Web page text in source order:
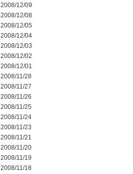
2008/12/09
2008/12/08
2008/12/05
2008/12/04
2008/12/03
2008/12/02
2008/12/01
2008/11/28
2008/11/27
2008/11/26
2008/11/25
2008/11/24
2008/11/23
2008/11/21
2008/11/20
2008/11/19
2008/11/18